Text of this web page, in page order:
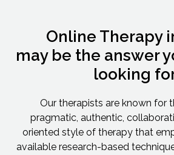
Online Therapy
may be the answer
looking
Our therapists are known for
pragmatic, authentic,
oriented style of therapy that
available research-based